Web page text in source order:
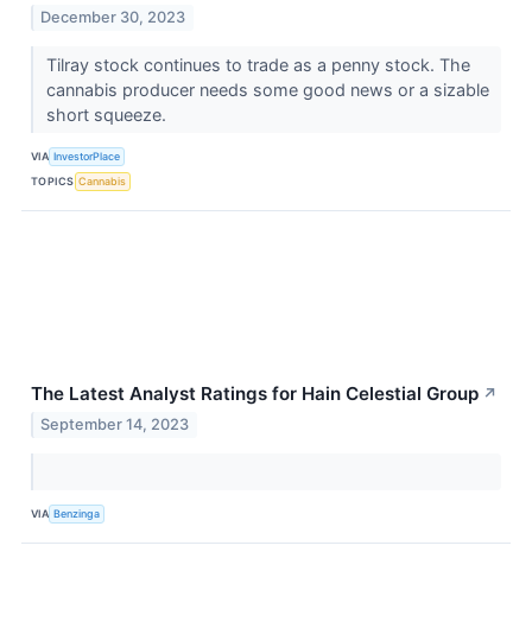
December 30, 2023
Tilray stock continues to trade as a penny stock. The
cannabis producer needs some good news or a sizable
short squeeze.
VIA InvestorPlace
TOPICS Cannabis
The Latest Analyst Ratings for Hain Celestial Group ↗
September 14, 2023
VIA Benzinga